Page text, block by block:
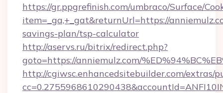
https://gr.ppgrefinish.com/umbraco/Surface/
item=_ga,+_gat&returnUrl=https://
savings-plan/tsp-calculator
http://aservs.ru/bitrix/redirect.php?
goto=https://anniemulz.com/
http://cgiwsc.enhancedsitebuilder.com/extras/